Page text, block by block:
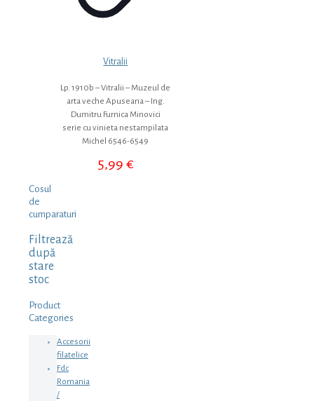
Vitralii
Lp. 1910b – Vitralii – Muzeul de
arta veche Apuseana – Ing.
Dumitru Furnica Minovici
serie cu vinieta nestampilata
Michel 6546-6549
5,99 €
Cosul
de
cumparaturi
Filtrează
după
stare
stoc
Product
Categories
Accesorii
filatelice
Fdc
Romania
/